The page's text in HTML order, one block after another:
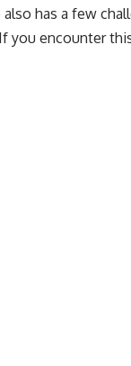
has a few
you encounter